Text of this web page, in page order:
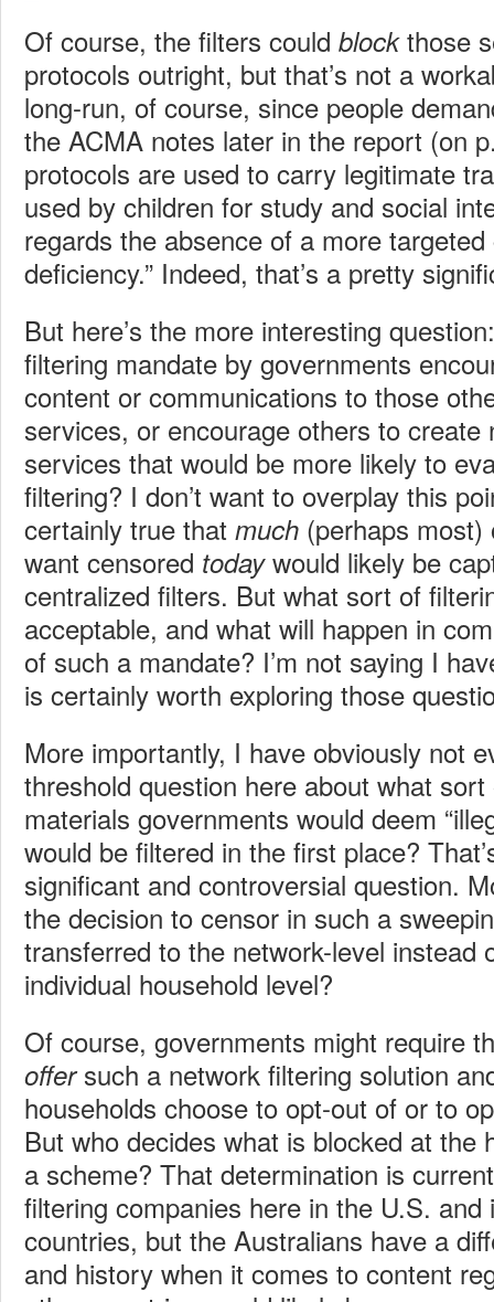
Of course, the filters could blockthose
protocols outright, but that’s not a
long-run, of course, since people
the ACMA notes later in the report (on
protocols are used to carry legitimate
used by children for study and social
regards the absence of a more
deficiency.” Indeed, that’s a pretty
But here’s the more interesting
filtering mandate by governments
content or communications to those
services, or encourage others to create
services that would be more likely to
filtering? I don’t want to overplay this
certainly true that much (perhaps
want censored todaywould likely be
centralized filters. But what sort of
acceptable, and what will happen in
of such a mandate? I’m not saying I
is certainly worth exploring those
More importantly, I have obviously not
threshold question here about what
materials governments would deem
would be filtered in the first place?
significant and controversial question.
the decision to censor in such a
transferred to the network-level instead
individual household level?
Of course, governments might require
offersuch a network filtering solution
households choose to opt-out of or to
But who decides what is blocked at the
a scheme? That determination is
filtering companies here in the U.S. and
countries, but the Australians have a
and history when it comes to content